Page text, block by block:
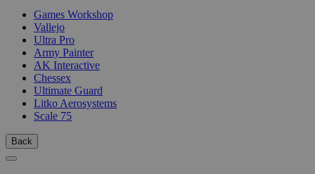
Games Workshop
Vallejo
Ultra Pro
Army Painter
AK Interactive
Chessex
Ultimate Guard
Litko Aerosystems
Scale 75
Back